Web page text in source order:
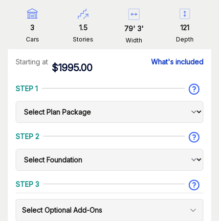
3
Cars
1.5
Stories
79' 3'
Width
121
Depth
Starting at
$1995.00
What's included
STEP 1
STEP 2
STEP 3
Select Optional Add-Ons